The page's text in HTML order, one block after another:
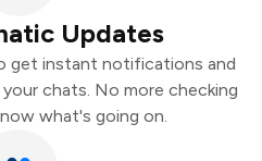
Updates
get instant notifications and
chats. No more checking
what's going on.